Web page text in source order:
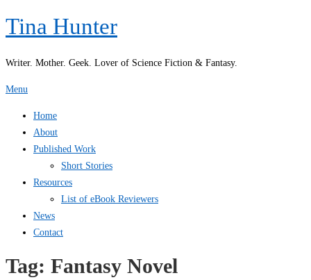
Skip
to
Tina Hunter
Writer. Mother. Geek. Lover of Science Fiction & Fantasy.
Menu
Home
About
Published Work
Short Stories
Resources
List of eBook Reviewers
News
Contact
Tag: Fantasy Novel